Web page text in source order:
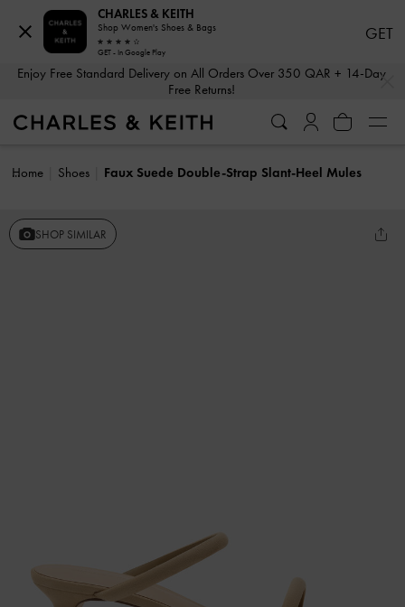
Enjoy Free Standard Delivery on All Orders Over 350 QAR + 14-Day
Free Returns!
Home Shoes Faux Suede Double-Strap Slant-Heel Mules
SHOP SIMILAR
CHARLES & KEITH
Shop Women's Shoes & Bags
GET - In Google Play
GET